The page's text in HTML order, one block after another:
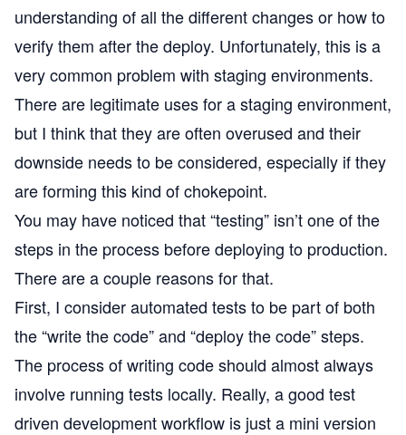
understanding of all the different changes or how to
verify them after the deploy. Unfortunately, this is a
very common problem with staging environments.
There are legitimate uses for a staging environment,
but I think that they are often overused and their
downside needs to be considered, especially if they
are forming this kind of chokepoint.
You may have noticed that “testing” isn’t one of the
steps in the process before deploying to production.
There are a couple reasons for that.
First, I consider automated tests to be part of both
the “write the code” and “deploy the code” steps.
The process of writing code should almost always
involve running tests locally. Really, a good test
driven development workflow is just a mini version